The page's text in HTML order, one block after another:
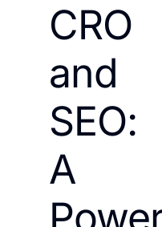
CRO
and
SEO:
A